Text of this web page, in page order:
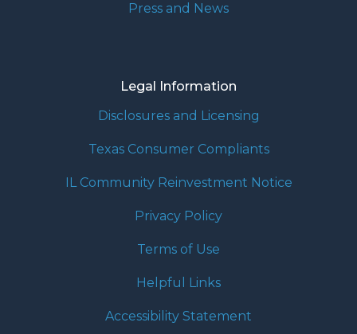
Press and News
Legal Information
Disclosures and Licensing
Texas Consumer Compliants
IL Community Reinvestment Notice
Privacy Policy
Terms of Use
Helpful Links
Accessibility Statement